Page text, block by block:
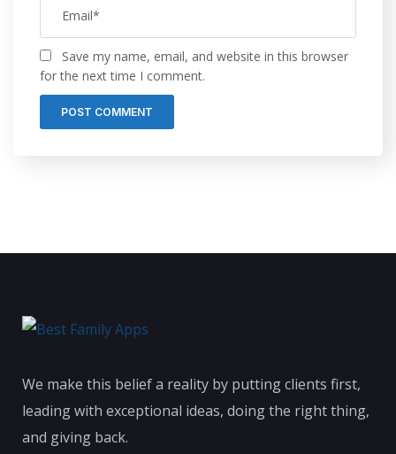
Save my name, email, and website in this browser
for the next time I comment.
We make this belief a reality by putting clients first,
leading with exceptional ideas, doing the right thing,
and giving back.